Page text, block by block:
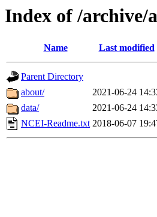
Index of /archive/
Name Last modified
Parent Directory
about/
2021-06-24
data/
2021-06-24
NCEI-Readme.txt 2018-06-07